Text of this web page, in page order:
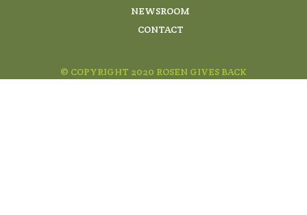
NEWSROOM
CONTACT
© COPYRIGHT 2020 ROSEN GIVES BACK